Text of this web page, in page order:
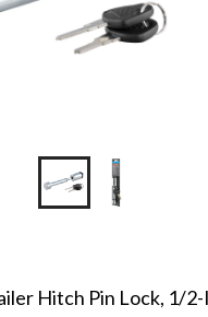
Hitch Pin Lock, 1/